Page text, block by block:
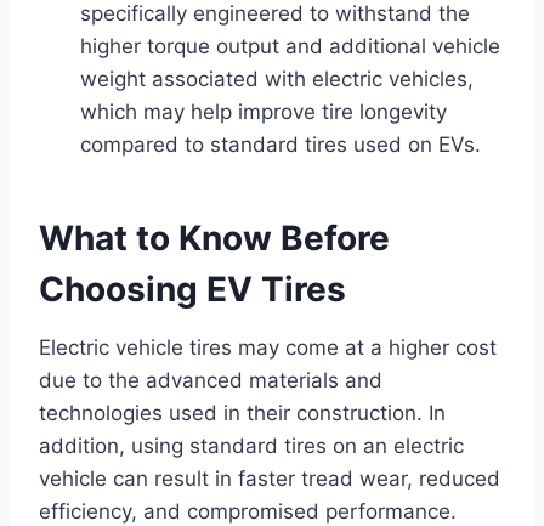
specifically engineered to withstand the
higher torque output and additional vehicle
weight associated with electric vehicles,
which may help improve tire longevity
compared to standard tires used on EVs.
What to Know Before
Choosing EV Tires
Electric vehicle tires may come at a higher cost
due to the advanced materials and
technologies used in their construction. In
addition, using standard tires on an electric
vehicle can result in faster tread wear, reduced
efficiency, and compromised performance.